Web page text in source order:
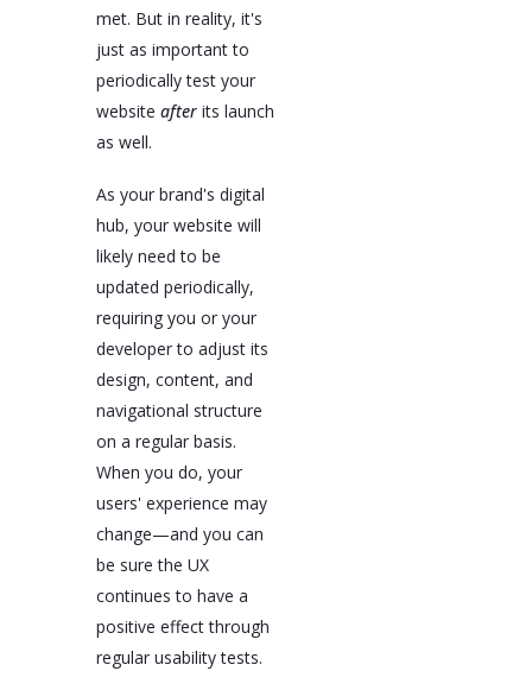
met. But in reality, it's
just as important to
periodically test your
website afterits launch
as well.
As your brand's digital
hub, your website will
likely need to be
updated periodically,
requiring you or your
developer to adjust its
design, content, and
navigational structure
on a regular basis.
When you do, your
users' experience may
change—and you can
be sure the UX
continues to have a
positive effect through
regular usability tests.